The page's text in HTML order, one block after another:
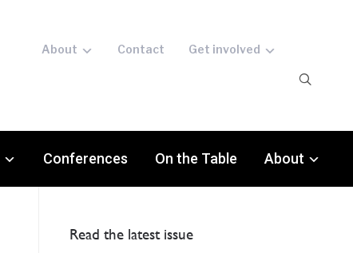
About Contact Get involved
Conferences On the Table About
Read the latest issue